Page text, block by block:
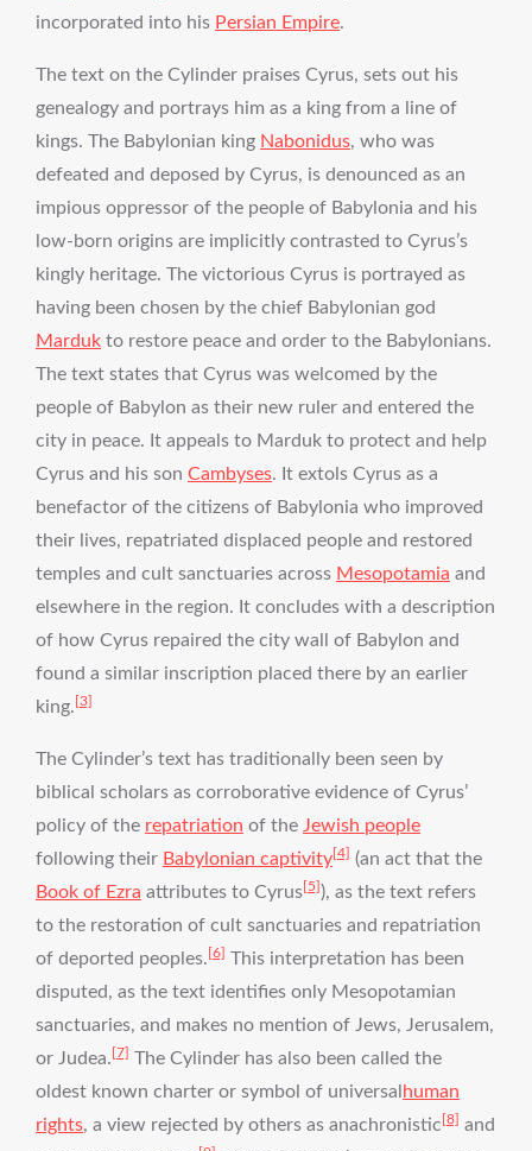
incorporated into his Persian Empire.
The text on the Cylinder praises Cyrus, sets out his
genealogy and portrays him as a king from a line of
kings. The Babylonian king Nabonidus, who was
defeated and deposed by Cyrus, is denounced as an
impious oppressor of the people of Babylonia and his
low-born origins are implicitly contrasted to Cyrus’s
kingly heritage. The victorious Cyrus is portrayed as
having been chosen by the chief Babylonian god
Marduk to restore peace and order to the Babylonians.
The text states that Cyrus was welcomed by the
people of Babylon as their new ruler and entered the
city in peace. It appeals to Marduk to protect and help
Cyrus and his son Cambyses. It extols Cyrus as a
benefactor of the citizens of Babylonia who improved
their lives, repatriated displaced people and restored
temples and cult sanctuaries across Mesopotamia and
elsewhere in the region. It concludes with a description
of how Cyrus repaired the city wall of Babylon and
found a similar inscription placed there by an earlier
king. [3]
The Cylinder’s text has traditionally been seen by
biblical scholars as corroborative evidence of Cyrus’
policy of the repatriation of the Jewish people
following their Babylonian captivity[4] (an act that the
Book of Ezra attributes to Cyrus[5] ), as the text refers
to the restoration of cult sanctuaries and repatriation
of deported peoples. [6] This interpretation has been
disputed, as the text identifies only Mesopotamian
sanctuaries, and makes no mention of Jews, Jerusalem,
or Judea. [7] The Cylinder has also been called the
oldest known charter or symbol of universal human
rights, a view rejected by others as anachronistic [8] and